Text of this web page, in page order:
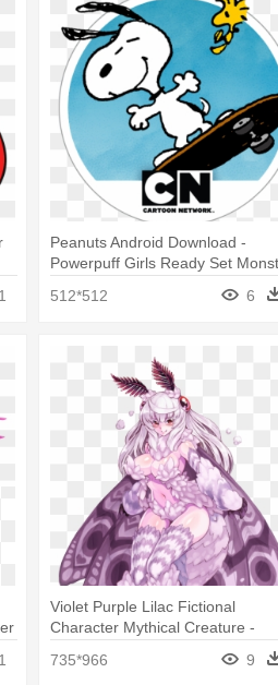
1
Peanuts Android Download -
Powerpuff Girls Ready Set
512*512 6
1
Violet Purple Lilac Fictional
Character Mythical Creature -
Monster Girl Encyclopedia
735*966 9